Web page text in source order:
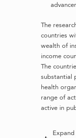
The
countries
wealth of
income
The
substantial
health
range of
active in